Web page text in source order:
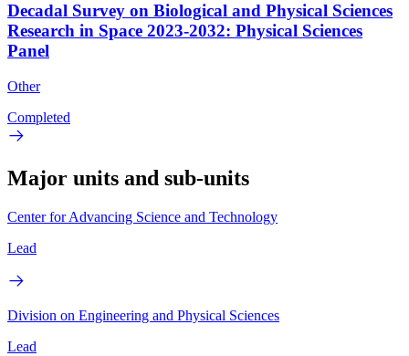
Decadal Survey on Biological and Physical Sciences
Research in Space 2023-2032: Physical Sciences
Panel
Other
Completed
Major units and sub-units
Center for Advancing Science and Technology
Lead
Division on Engineering and Physical Sciences
Lead